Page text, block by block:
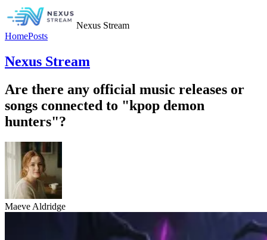
Nexus Stream
HomePosts
Nexus Stream
Are there any official music releases or
songs connected to "kpop demon
hunters"?
Maeve Aldridge